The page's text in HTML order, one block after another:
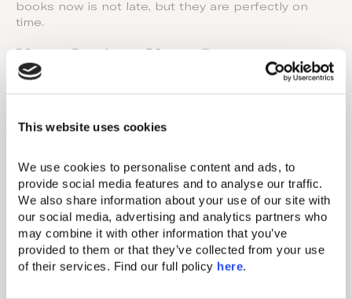
This website uses cookies
We use cookies to personalise content and ads, to
provide social media features and to analyse our traffic.
We also share information about your use of our site with
our social media, advertising and analytics partners who
may combine it with other information that you’ve
provided to them or that they’ve collected from your use
of their services. Find our full policy here.
books now is not late, but they are perfectly on
time.
Your Spring, Your Story
or the quiet realization that you deserve a
reopening across Greece and find the setting that
matches your mood, your pace, and your idea of
renewal.
Our Resorts